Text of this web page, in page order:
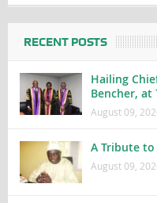
RECENT POSTS
Hailing
Bencher, at
August 09,
A Tribute to
August 09,